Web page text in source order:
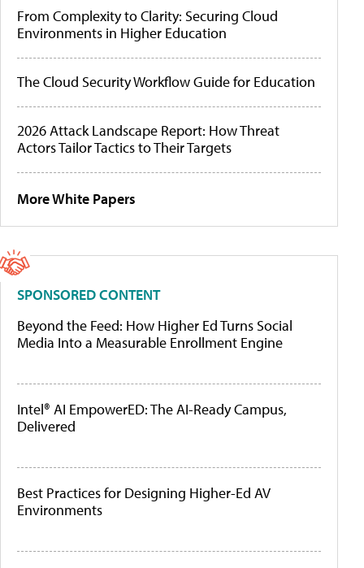
From Complexity to Clarity: Securing Cloud
Environments in Higher Education
The Cloud Security Workflow Guide for Education
2026 Attack Landscape Report: How Threat
Actors Tailor Tactics to Their Targets
More White Papers
SPONSORED CONTENT
Beyond the Feed: How Higher Ed Turns Social
Media Into a Measurable Enrollment Engine
Intel® AI EmpowerED: The AI-Ready Campus,
Delivered
Best Practices for Designing Higher-Ed AV
Environments